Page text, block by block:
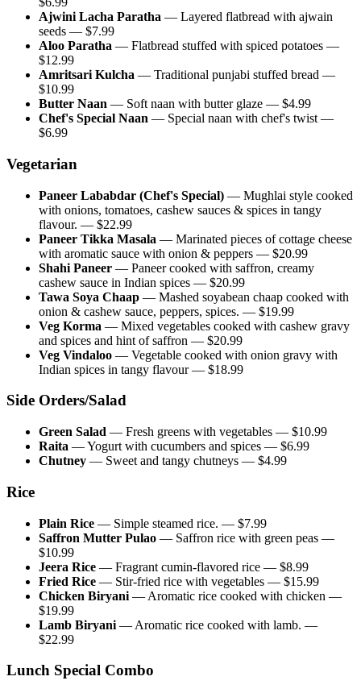
Ajwini Lacha Paratha — Layered flatbread with ajwain
seeds — $7.99
Aloo Paratha — Flatbread stuffed with spiced potatoes —
$12.99
Amritsari Kulcha — Traditional punjabi stuffed bread —
$10.99
Butter Naan — Soft naan with butter glaze — $4.99
Chef's Special Naan — Special naan with chef's twist —
$6.99
Vegetarian
Paneer Lababdar (Chef's Special) — Mughlai style cooked
with onions, tomatoes, cashew sauces & spices in tangy
flavour. — $22.99
Paneer Tikka Masala — Marinated pieces of cottage cheese
with aromatic sauce with onion & peppers — $20.99
Shahi Paneer — Paneer cooked with saffron, creamy
cashew sauce in Indian spices — $20.99
Tawa Soya Chaap — Mashed soyabean chaap cooked with
onion & cashew sauce, peppers, spices. — $19.99
Veg Korma — Mixed vegetables cooked with cashew gravy
and spices and hint of saffron — $20.99
Veg Vindaloo — Vegetable cooked with onion gravy with
Indian spices in tangy flavour— $18.99
Side Orders/Salad
Green Salad — Fresh greens with vegetables — $10.99
Raita —Yogurt with cucumbers and spices — $6.99
Chutney — Sweet and tangy chutneys — $4.99
Rice
Plain Rice — Simple steamed rice. — $7.99
Saffron Mutter Pulao — Saffron rice with green peas —
$10.99
Jeera Rice — Fragrant cumin-flavored rice — $8.99
Fried Rice — Stir-fried rice with vegetables — $15.99
Chicken Biryani — Aromatic rice cooked with chicken —
$19.99
Lamb Biryani — Aromatic rice cooked with lamb. —
$22.99
Lunch Special Combo